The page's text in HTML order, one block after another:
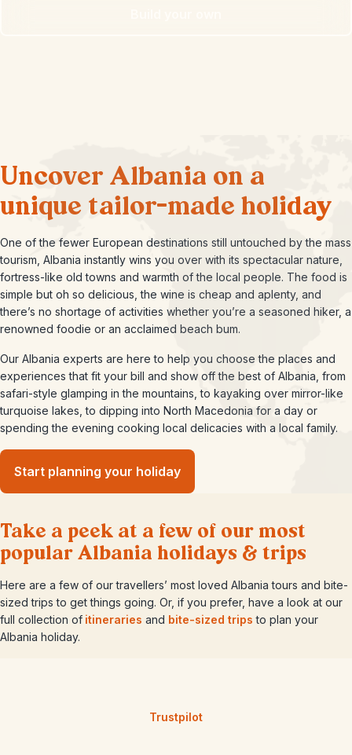
Uncover Albania on a
unique tailor-made holiday
One of the fewer European destinations still untouched by the mass
tourism, Albania instantly wins you over with its spectacular nature,
fortress-like old towns and warmth of the local people. The food is
simple but oh so delicious, the wine is cheap and aplenty, and
there’s no shortage of activities whether you’re a seasoned hiker, a
renowned foodie or an acclaimed beach bum.
Our Albania experts are here to help you choose the places and
experiences that fit your bill and show off the best of Albania, from
safari-style glamping in the mountains, to kayaking over mirror-like
turquoise lakes, to dipping into North Macedonia for a day or
spending the evening cooking local delicacies with a local family.
Start planning your holiday
Take a peek at a few of our most
popular Albania holidays & trips
Here are a few of our travellers’ most loved Albania tours and bite-
sized trips to get things going. Or, if you prefer, have a look at our
full collection of itineraries and bite-sized trips to plan your
Albania holiday.
Trustpilot